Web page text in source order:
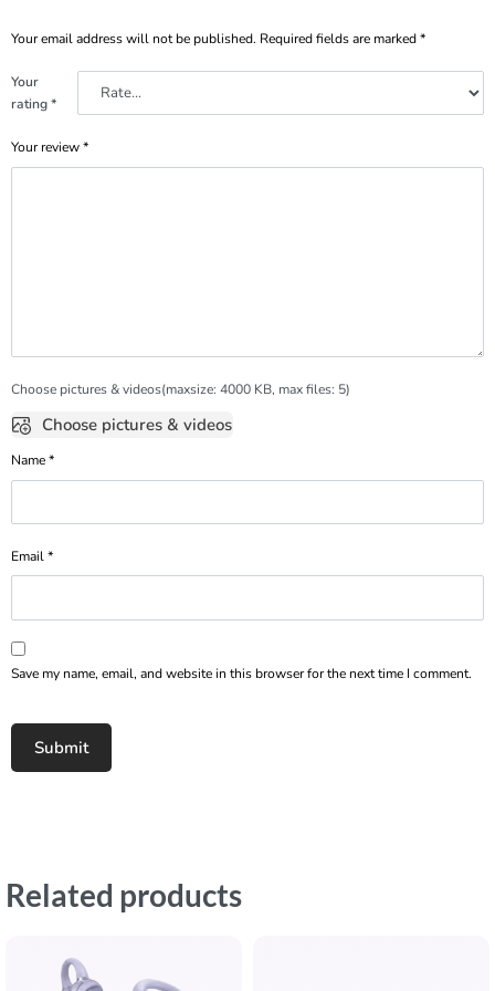
Your email address will not be published. Required fields are marked*
Your
rating*
Your review*
Choose pictures & videos(maxsize: 4000 KB, max files: 5)
Choose pictures & videos
Name*
Email*
Save my name, email, and website in this browser for the next time I comment.
Related products